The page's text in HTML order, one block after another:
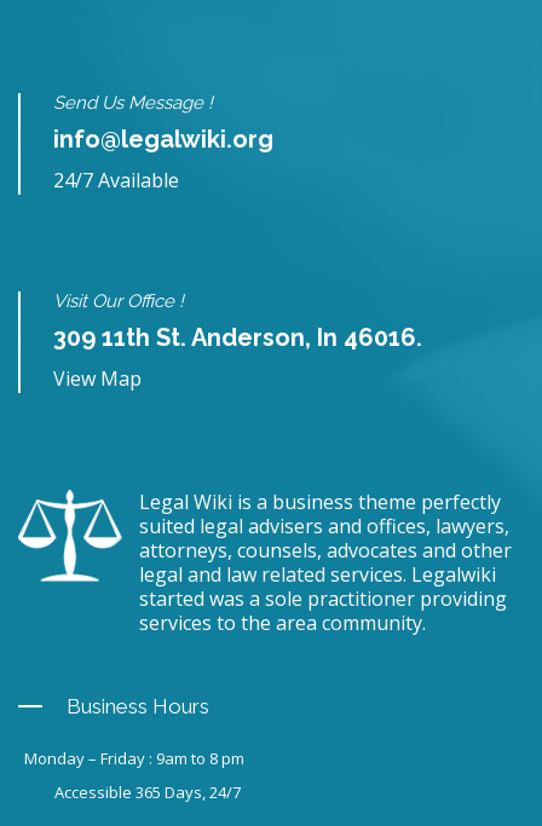
Send Us Message !
info@legalwiki.org
24/7 Available
Visit Our Office !
309 11th St. Anderson, In 46016.
View Map
Legal Wiki is a business theme perfectly
suited legal advisers and offices, lawyers,
attorneys, counsels, advocates and other
legal and law related services. Legalwiki
started was a sole practitioner providing
services to the area community.
Business Hours
Monday – Friday : 9am to 8 pm
Accessible 365 Days, 24/7